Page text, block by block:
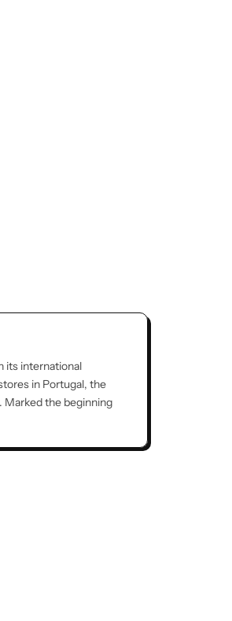
its international
in Portugal, the
Marked the beginning